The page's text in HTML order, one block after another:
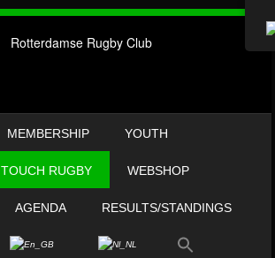
MENU
MEMBERSHIP YOUTH
TOUCH RUGBY WEBSHOP
AGENDA RESULTS/STANDINGS